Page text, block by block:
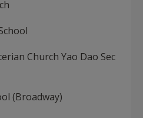
Church Yao Dao Sec
(Broadway)